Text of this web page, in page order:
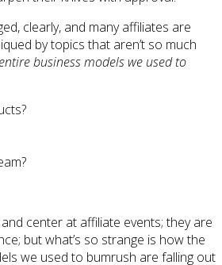
clearly, and many affiliates are
by topics that aren’t so much
business models we used to
center at affiliate events; they are
but what’s so strange is how the
we used to bumrush are falling out